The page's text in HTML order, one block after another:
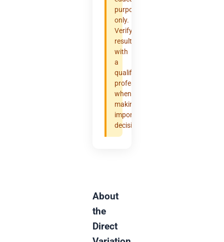
purposes
only.
Verify
results
with
a
qualified
professional
when
making
important
decisions.
About
the
Direct